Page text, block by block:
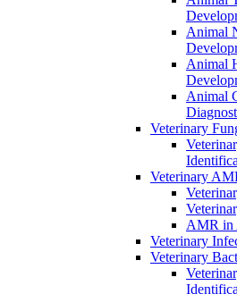
Animal
Animal
Animal
Veterinary
Veterinary
AMR in
Veterinary
Veterinary